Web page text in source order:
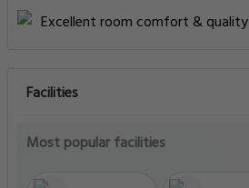
Excellent room comfort & quality
Facilities
Most popular facilities